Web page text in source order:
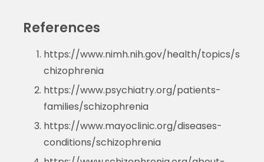
References
https://www.nimh.nih.gov/health/topics/s
chizophrenia
https://www.psychiatry.org/patients-
families/schizophrenia
https://www.mayoclinic.org/diseases-
conditions/schizophrenia